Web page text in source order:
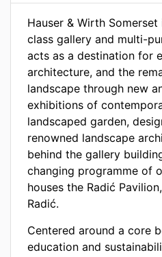
Hauser & Wirth
class gallery and multi-
acts as a destination for
architecture, and the
landscape through new
exhibitions of
landscaped garden,
renowned landscape
behind the gallery
changing programme of
houses the Radić
Radić.
Centered around a core
education and